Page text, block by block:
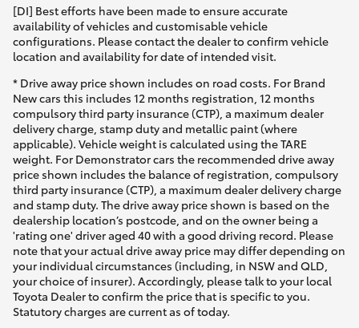
[DI] Best efforts have been made to ensure accurate
availability of vehicles and customisable vehicle
configurations. Please contact the dealer to confirm vehicle
location and availability for date of intended visit.
* Drive away price shown includes on road costs. For Brand
New cars this includes 12 months registration, 12 months
compulsory third party insurance (CTP), a maximum dealer
delivery charge, stamp duty and metallic paint (where
applicable). Vehicle weight is calculated using the TARE
weight. For Demonstrator cars the recommended drive away
price shown includes the balance of registration, compulsory
third party insurance (CTP), a maximum dealer delivery charge
and stamp duty. The drive away price shown is based on the
dealership location’s postcode, and on the owner being a
'rating one' driver aged 40 with a good driving record. Please
note that your actual drive away price may differ depending on
your individual circumstances (including, in NSW and QLD,
your choice of insurer). Accordingly, please talk to your local
Toyota Dealer to confirm the price that is specific to you.
Statutory charges are current as of today.